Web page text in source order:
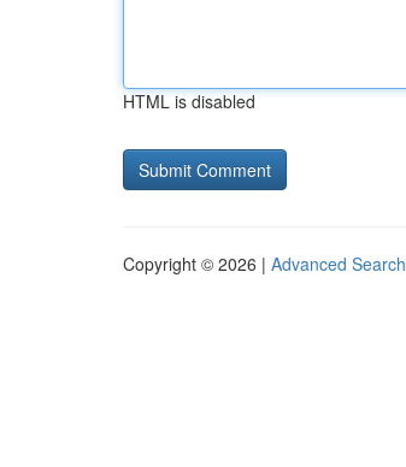
HTML is disabled
Copyright © 2026 | Advanced Search